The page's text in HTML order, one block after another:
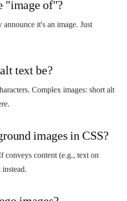
"image of"?
announce it's an image. Just
text be?
Complex images: short alt
images in CSS?
conveys content (e.g., text on